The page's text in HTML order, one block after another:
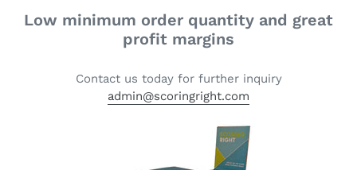
Low minimum order quantity and great
profit margins
Contact us today for further inquiry
admin@scoringright.com